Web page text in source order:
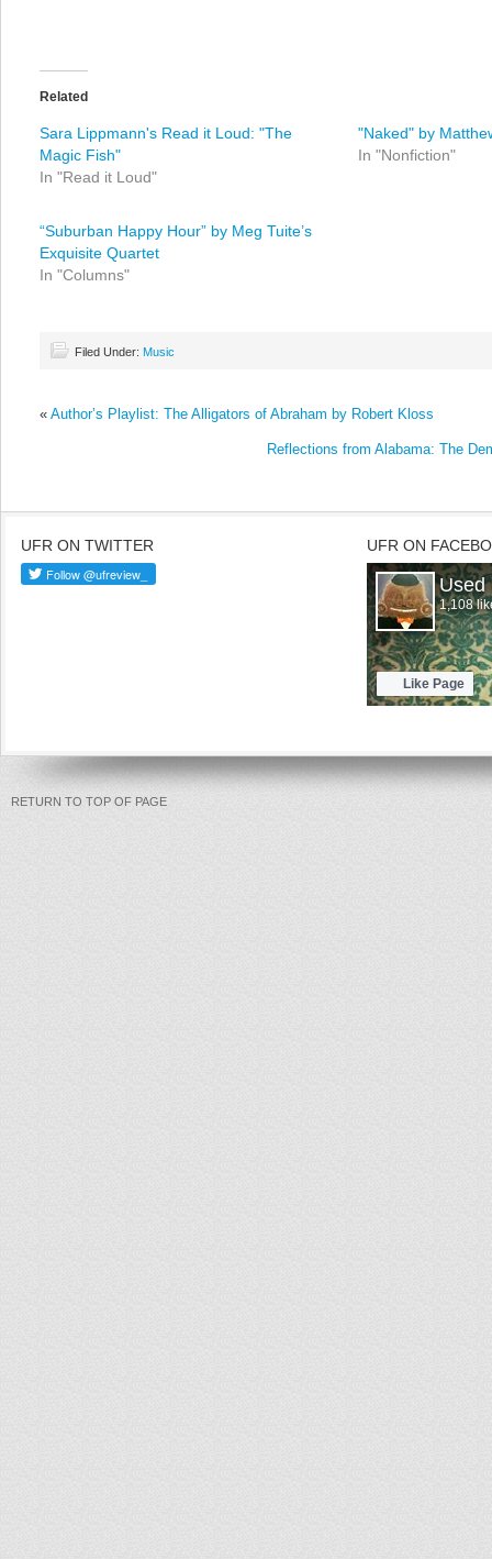
Related
Sara Lippmann's Read it Loud: "The
Magic Fish"
In "Read it Loud"
"Naked" by
In "Nonfiction"
“Suburban Happy Hour” by Meg Tuite’s
Exquisite Quartet
In "Columns"
Filed Under: Music
« Author’s Playlist: The Alligators of Abraham by Robert Kloss
Reflections from Alabama: The
UFR ON TWITTER UFR ON
RETURN TO TOP OF PAGE